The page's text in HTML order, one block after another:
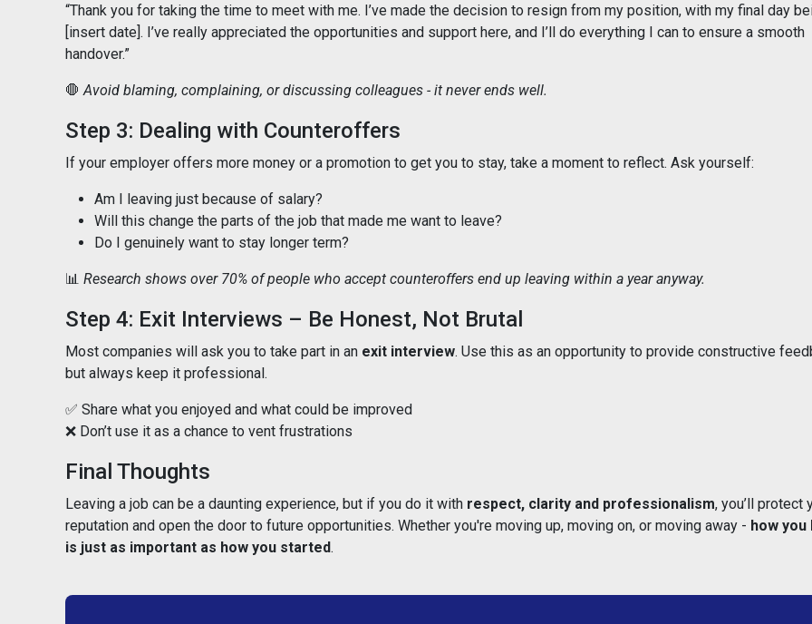
“Thank you for taking the time to meet with me. I’ve made the decision to resign from my position, with my final day
[insert date]. I’ve really appreciated the opportunities and support here, and I’ll do everything I can to ensure a smooth
handover.”
🛑Avoid blaming, complaining, or discussing colleagues - it never ends well.
Step 3: Dealing with Counteroffers
If your employer offers more money or a promotion to get you to stay, take a moment to reflect. Ask yourself:
Am I leaving just because of salary?
Will this change the parts of the job that made me want to leave?
Do I genuinely want to stay longer term?
📊 Research shows over 70% of people who accept counteroffers end up leaving within a year anyway.
Step 4: Exit Interviews – Be Honest, Not Brutal
Most companies will ask you to take part in an exit interview. Use this as an opportunity to provide constructive
but always keep it professional.
✅ Share what you enjoyed and what could be improved
❌ Don’t use it as a chance to vent frustrations
Final Thoughts
Leaving a job can be a daunting experience, but if you do it with respect, clarity and professionalism, you’ll protect
reputation and open the door to future opportunities. Whether you're moving up, moving on, or moving away - how you
is just as important as how you started.